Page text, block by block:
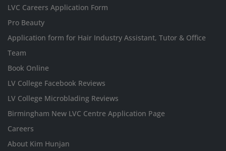
LVC Careers Application Form
Pro Beauty
Application form for Hair Industry Assistant, Tutor & Office
Team
Book Online
LV College Facebook Reviews
LV College Microblading Reviews
Birmingham New LVC Centre Application Page
Careers
About Kim Hunjan